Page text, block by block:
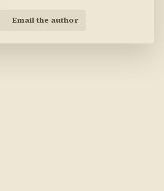
Email the author